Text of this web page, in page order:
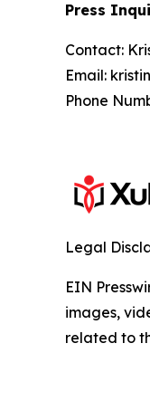
Press
Contact:
Email:
Phone
Legal
EIN
images,
related to